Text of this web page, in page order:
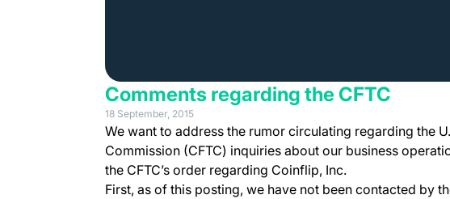
Comments regarding the CFTC
18 September, 2015
We want to address the rumor circulating regarding the
Commission (CFTC) inquiries about our business
the CFTC’s order regarding Coinflip, Inc.
First, as of this posting, we have not been contacted by